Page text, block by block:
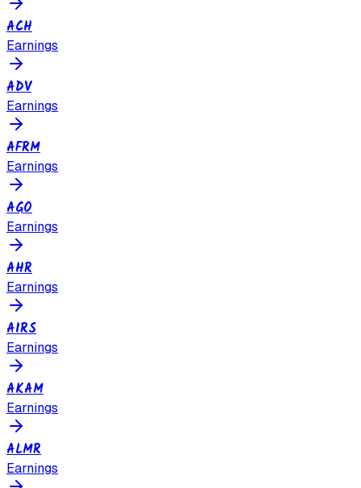
ACH
Earnings
ADV
Earnings
AFRM
Earnings
AGO
Earnings
AHR
Earnings
AIRS
Earnings
AKAM
Earnings
ALMR
Earnings